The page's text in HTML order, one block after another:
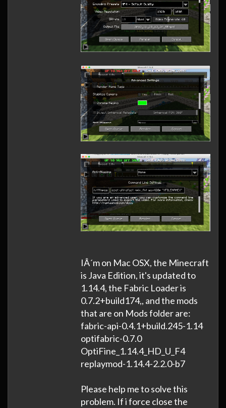
IÂ´m on Mac OSX, the Minecraft
is Java Edition, it's updated to
1.14.4, the Fabric Loader is
0.7.2+build174,, and the mods
that are on Mods folder are:
fabric-api-0.4.1+build.245-1.14
optifabric-0.7.0
OptiFine_1.14.4_HD_U_F4
replaymod-1.14.4-2.2.0-b7
Please help me to solve this
problem. If i force close the